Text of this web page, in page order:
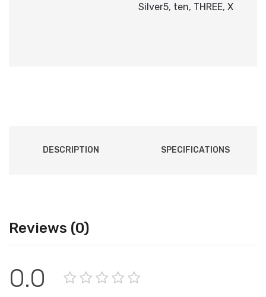
Silver5, ten, THREE, X
DESCRIPTION SPECIFICATIONS
Reviews (0)
0.0